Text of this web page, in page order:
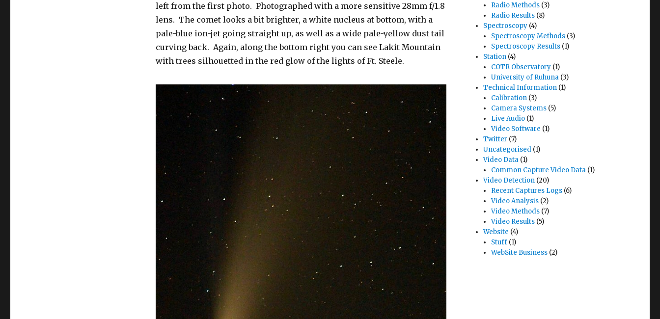
left from the first photo. Photographed with a more sensitive 28mm f/1.8
lens. The comet looks a bit brighter, a white nucleus at bottom, with a
pale-blue ion-jet going straight up, as well as a wide pale-yellow dust tail
curving back. Again, along the bottom right you can see Lakit Mountain
with trees silhouetted in the red glow of the lights of Ft. Steele.
Radio Methods (3)
Radio Results (8)
Spectroscopy (4)
Spectroscopy Methods (3)
Spectroscopy Results (1)
Station (4)
COTR Observatory (1)
University of Ruhuna (3)
Technical Information (1)
Calibration (3)
Camera Systems (5)
Live Audio (1)
Video Software (1)
Twitter (7)
Uncategorised (1)
Video Data (1)
Common Capture Video Data (1)
Video Detection (20)
Recent Captures Logs (6)
Video Analysis (2)
Video Methods (7)
Video Results (5)
Website (4)
Stuff (1)
WebSite Business (2)